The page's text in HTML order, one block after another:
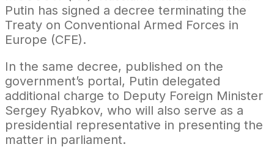
Putin has signed a decree terminating the
Treaty on Conventional Armed Forces in
Europe (CFE).
In the same decree, published on the
government’s portal, Putin delegated
additional charge to Deputy Foreign Minister
Sergey Ryabkov, who will also serve as a
presidential representative in presenting the
matter in parliament.